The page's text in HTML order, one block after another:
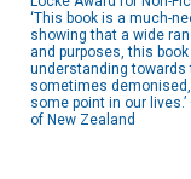
‘This book is a much-
showing that a wide
and purposes, this
understanding towards
sometimes
some point in our
of New Zealand